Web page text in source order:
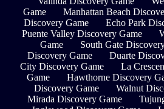
Game
Manhattan Beach
Discovery Game
Echo Park
Puente Valley Discovery Game
Game
South Gate
Discovery Game
Duarte
City Discovery Game
La
Game
Hawthorne Discovery
Discovery Game
Walnut
Mirada Discovery Game